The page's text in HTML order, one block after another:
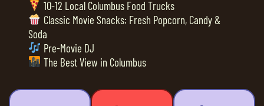
10-12 Local Columbus Food Trucks
Classic Movie Snacks: Fresh Popcorn, Candy &
Soda
Pre-Movie DJ
The Best View in Columbus